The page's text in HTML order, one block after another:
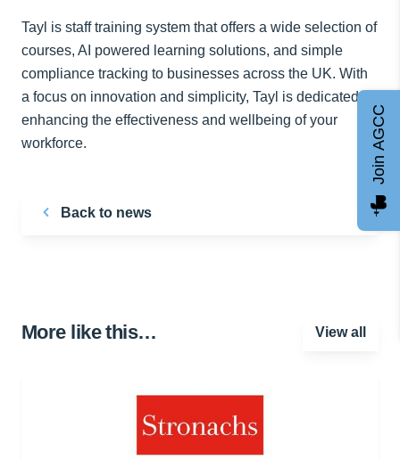
Tayl is staff training system that offers a wide selection of
courses, AI powered learning solutions, and simple
compliance tracking to businesses across the UK. With
a focus on innovation and simplicity, Tayl is dedicated to
enhancing the effectiveness and wellbeing of your
workforce.
Back to news
More like this… View all
Join AGCC